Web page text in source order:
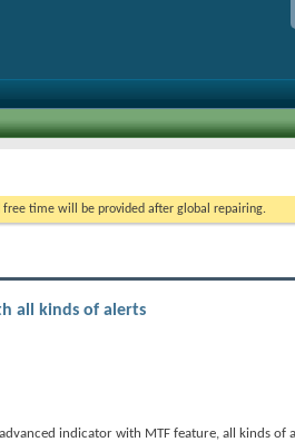
time will be provided after global repairing.
all kinds of alerts
indicator with MTF feature, all kinds of